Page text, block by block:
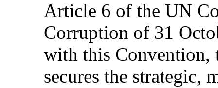
Article 6 of the UN
Corruption of 31
with this Convention,
secures the strategic,